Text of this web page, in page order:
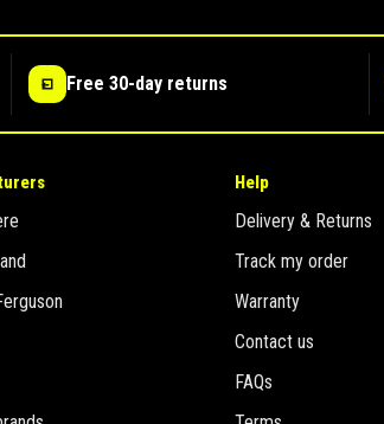
Free 30-day returns
Help
Delivery & Returns
Track my order
Warranty
Contact us
FAQs